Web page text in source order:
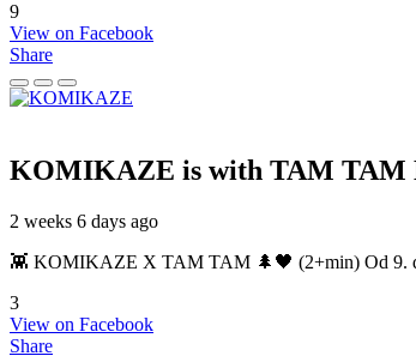
9
View on Facebook
Share
KOMIKAZE is with TAM TAM
2 weeks 6 days ago
👾 KOMIKAZE X TAM TAM 🌲🖤 (2+min) Od 9.
3
View on Facebook
Share